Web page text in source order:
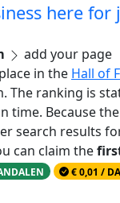
here for
add your page
in the Hall of
The ranking is
time. Because
search results
can claim the
€ 0,01 /